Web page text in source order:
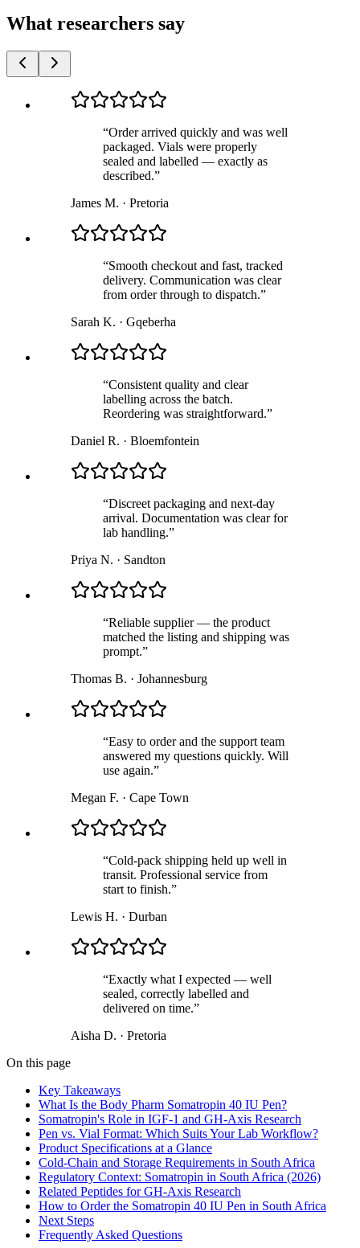
What researchers say
“Order arrived quickly and was well
packaged. Vials were properly
sealed and labelled — exactly as
described.”
James M. · Pretoria
“Smooth checkout and fast, tracked
delivery. Communication was clear
from order through to dispatch.”
Sarah K. · Gqeberha
“Consistent quality and clear
labelling across the batch.
Reordering was straightforward.”
Daniel R. · Bloemfontein
“Discreet packaging and next-day
arrival. Documentation was clear for
lab handling.”
Priya N. · Sandton
“Reliable supplier — the product
matched the listing and shipping was
prompt.”
Thomas B. · Johannesburg
“Easy to order and the support team
answered my questions quickly. Will
use again.”
Megan F. · Cape Town
“Cold-pack shipping held up well in
transit. Professional service from
start to finish.”
Lewis H. · Durban
“Exactly what I expected — well
sealed, correctly labelled and
delivered on time.”
Aisha D. · Pretoria
On this page
Key Takeaways
What Is the Body Pharm Somatropin 40 IU Pen?
Somatropin's Role in IGF-1 and GH-Axis Research
Pen vs. Vial Format: Which Suits Your Lab Workflow?
Product Specifications at a Glance
Cold-Chain and Storage Requirements in South Africa
Regulatory Context: Somatropin in South Africa (2026)
Related Peptides for GH-Axis Research
How to Order the Somatropin 40 IU Pen in South Africa
Next Steps
Frequently Asked Questions